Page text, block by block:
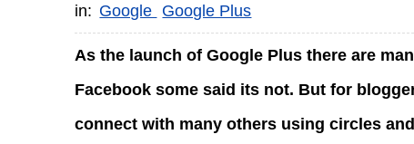
in: Google Google Plus
As the launch of Google Plus there are
Facebook some said its not. But for
connect with many others using circles